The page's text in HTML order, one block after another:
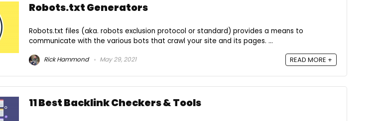
Robots.txt Generators
Robots.txt files (aka. robots exclusion protocol or standard) provides a means to
communicate with the various bots that crawl your site and its pages. ...
Rick Hammond May 29, 2021 READ MORE +
11 Best Backlink Checkers & Tools